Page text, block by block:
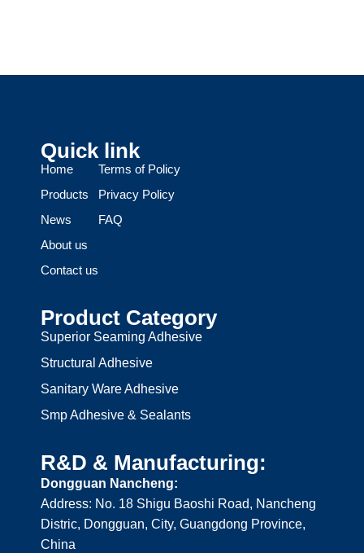
Quick link
Home
Products
News
About us
Contact us
Terms of Policy
Privacy Policy
FAQ
Product Category
Superior Seaming Adhesive
Structural Adhesive
Sanitary Ware Adhesive
Smp Adhesive & Sealants
R&D & Manufacturing:
Dongguan Nancheng:
Address: No. 18 Shigu Baoshi Road, Nancheng
Distric, Dongguan, City, Guangdong Province,
China